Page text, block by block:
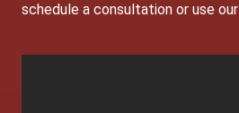
schedule a consultation or use our